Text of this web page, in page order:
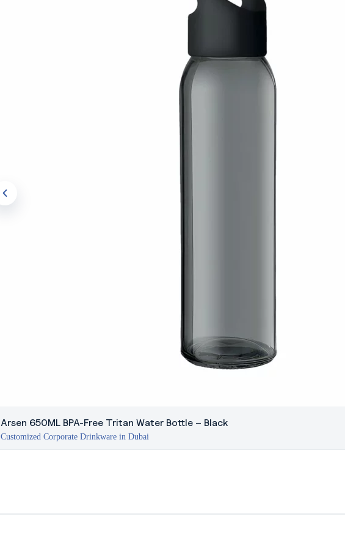
Arsen 650ML BPA-Free Tritan Water Bottle – Black
Customized Corporate Drinkware in Dubai